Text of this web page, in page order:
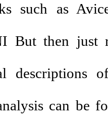
such as
But then just
descriptions
can be